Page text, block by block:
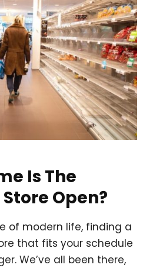
Is The
Open?
of modern life, finding a
that fits your schedule
We’ve all been there,